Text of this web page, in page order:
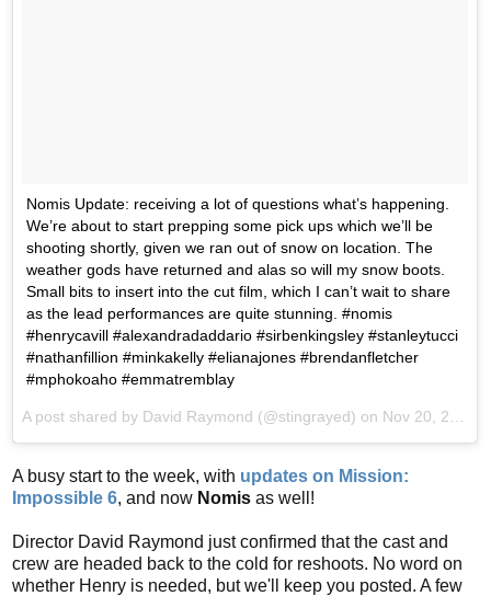
Nomis Update: receiving a lot of questions what’s happening.
We’re about to start prepping some pick ups which we’ll be
shooting shortly, given we ran out of snow on location. The
weather gods have returned and alas so will my snow boots.
Small bits to insert into the cut film, which I can’t wait to share
as the lead performances are quite stunning. #nomis
#henrycavill #alexandradaddario #sirbenkingsley #stanleytucci
#nathanfillion #minkakelly #elianajones #brendanfletcher
#mphokoaho #emmatremblay
A post shared by David Raymond (@stingrayed) on Nov 20, 2017 at 10:44am PST
A busy start to the week, with updates on Mission:
Impossible 6, and now Nomis as well!
Director David Raymond just confirmed that the cast and
crew are headed back to the cold for reshoots. No word on
whether Henry is needed, but we'll keep you posted. A few